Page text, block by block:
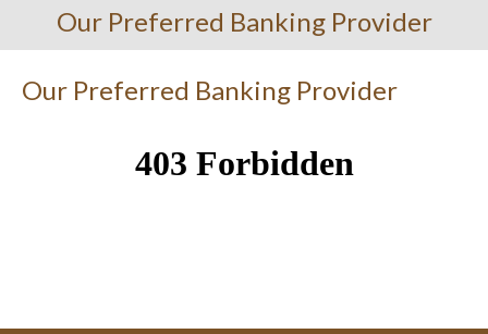
Our Preferred Banking Provider
Our Preferred Banking Provider